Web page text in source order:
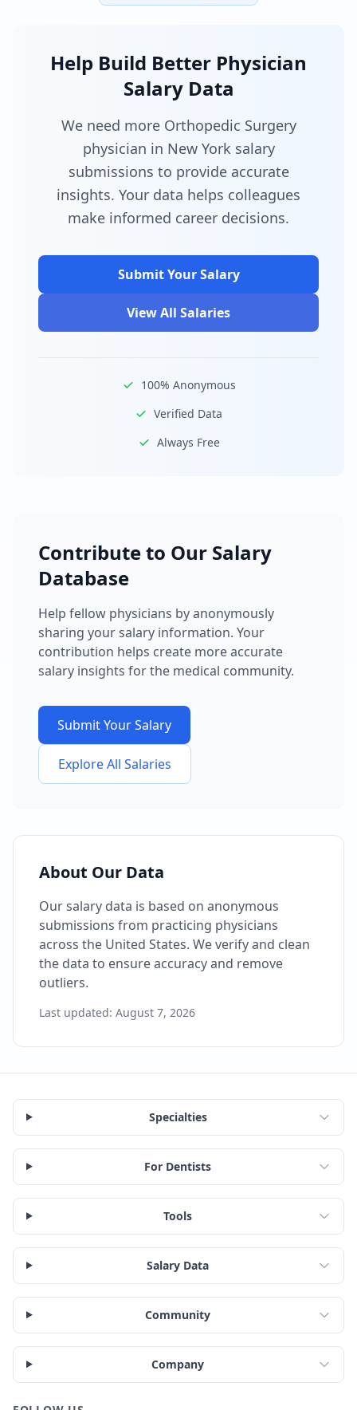
Help Build Better Physician
Salary Data
We need more Orthopedic Surgery
physician in New York salary
submissions to provide accurate
insights. Your data helps colleagues
make informed career decisions.
Submit Your Salary
View All Salaries
100% Anonymous
Verified Data
Always Free
Contribute to Our Salary
Database
Help fellow physicians by anonymously
sharing your salary information. Your
contribution helps create more accurate
salary insights for the medical community.
Submit Your Salary
Explore All Salaries
About Our Data
Our salary data is based on anonymous
submissions from practicing physicians
across the United States. We verify and clean
the data to ensure accuracy and remove
outliers.
Last updated: August 7, 2026
Specialties
For Dentists
Tools
Salary Data
Community
Company